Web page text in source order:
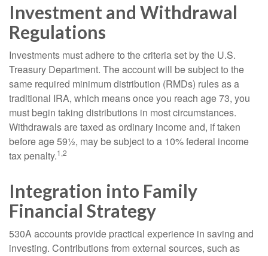
Investment and Withdrawal
Regulations
Investments must adhere to the criteria set by the U.S.
Treasury Department. The account will be subject to the
same required minimum distribution (RMDs) rules as a
traditional IRA, which means once you reach age 73, you
must begin taking distributions in most circumstances.
Withdrawals are taxed as ordinary income and, if taken
before age 59½, may be subject to a 10% federal income
tax penalty.1,2
Integration into Family
Financial Strategy
530A accounts provide practical experience in saving and
investing. Contributions from external sources, such as